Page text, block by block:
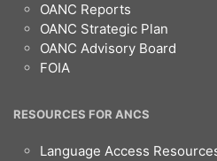
OANC Reports
OANC Strategic Plan
OANC Advisory Board
FOIA
RESOURCES FOR ANCS
Language Access